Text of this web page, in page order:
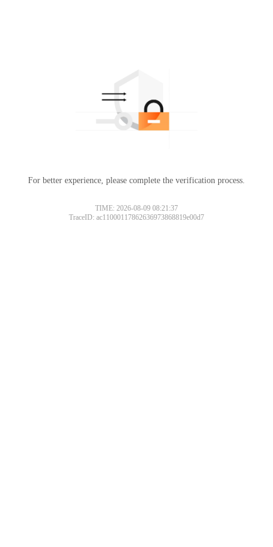
For better experience, please complete the verification process.
TIME: 2026-08-09 08:21:37
TraceID: ac11000117862636973868819e00d7